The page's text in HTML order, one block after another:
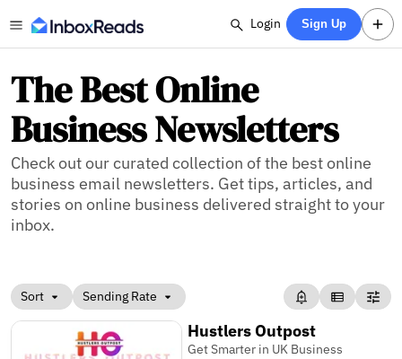
Login Sign Up
The Best Online
Business Newsletters
Check out our curated collection of the best online
business email newsletters. Get tips, articles, and
stories on online business delivered straight to your
inbox.
Sort Sending Rate
Hustlers Outpost
Get Smarter in UK Business